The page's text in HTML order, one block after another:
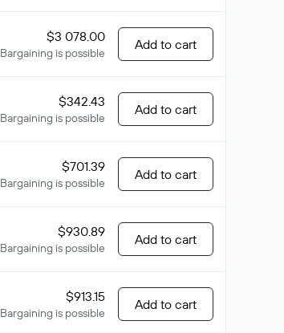
$3 078.00
Bargaining is possible
Add to cart
$342.43
Bargaining is possible
Add to cart
$701.39
Bargaining is possible
Add to cart
$930.89
Bargaining is possible
Add to cart
$913.15
Bargaining is possible
Add to cart